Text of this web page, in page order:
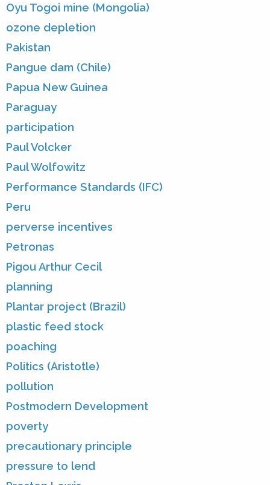
Oyu Togoi mine (Mongolia)
ozone depletion
Pakistan
Pangue dam (Chile)
Papua New Guinea
Paraguay
participation
Paul Volcker
Paul Wolfowitz
Performance Standards (IFC)
Peru
perverse incentives
Petronas
Pigou Arthur Cecil
planning
Plantar project (Brazil)
plastic feed stock
poaching
Politics (Aristotle)
pollution
Postmodern Development
poverty
precautionary principle
pressure to lend